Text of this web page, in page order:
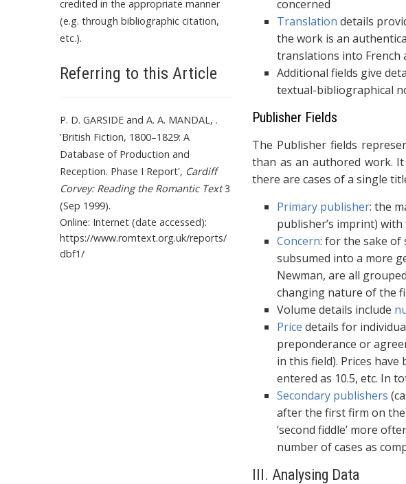
credited in the appropriate manner
(e.g. through bibliographic citation,
etc.).
Referring to this Article
P. D. GARSIDE and A. A. MANDAL, .
'British Fiction, 1800–1829: A
Database of Production and
Reception. Phase I Report', Cardiff
Corvey: Reading the Romantic Text3
(Sep 1999).
Online: Internet (date accessed):
https://www.romtext.org.uk/reports/
dbf1/
concerned
Translation details
the work is an
translations into French
Additional fields give
textual-bibliographical
Publisher Fields
The Publisher fields
than as an authored work.
there are cases of a single
Primary publisher: the
publisher’s imprint)
Concern: for the sake of
subsumed into a more
Newman, are all
changing nature of the
Volume details include
Price details for
preponderance or
in this field). Prices
entered as 10.5, etc. In
Secondary publishers
after the first firm on the
‘second fiddle’ more
number of cases as
III. Analysing Data